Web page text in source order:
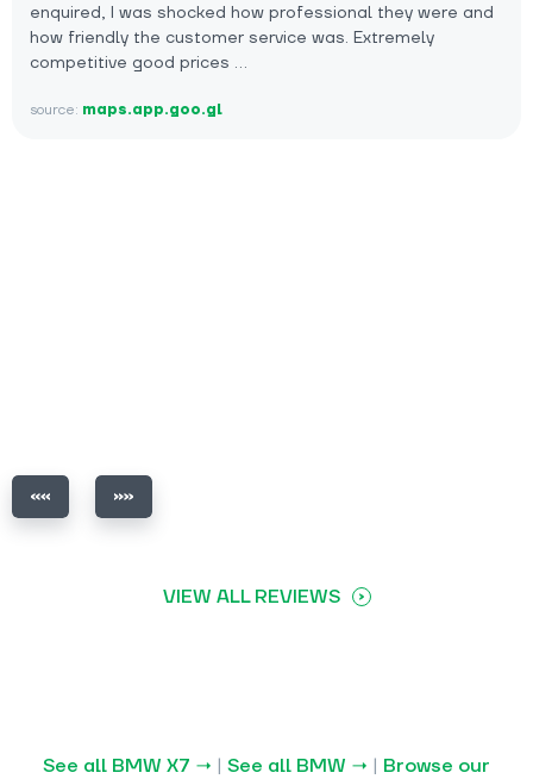
enquired, I was shocked how professional they were and
how friendly the customer service was. Extremely
competitive good prices …
source: maps.app.goo.gl
VIEW ALL REVIEWS
See all BMW X7 → | See all BMW → | Browse our